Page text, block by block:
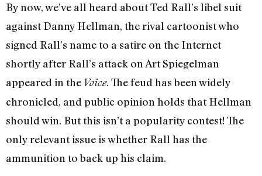
By now, we’ve all heard about Ted Rall’s libel suit
against Danny Hellman, the rival cartoonist who
signed Rall’s name to a satire on the Internet
shortly after Rall’s attack on Art Spiegelman
appeared in the Voice. The feud has been widely
chronicled, and public opinion holds that Hellman
should win. But this isn’t a popularity contest! The
only relevant issue is whether Rall has the
ammunition to back up his claim.